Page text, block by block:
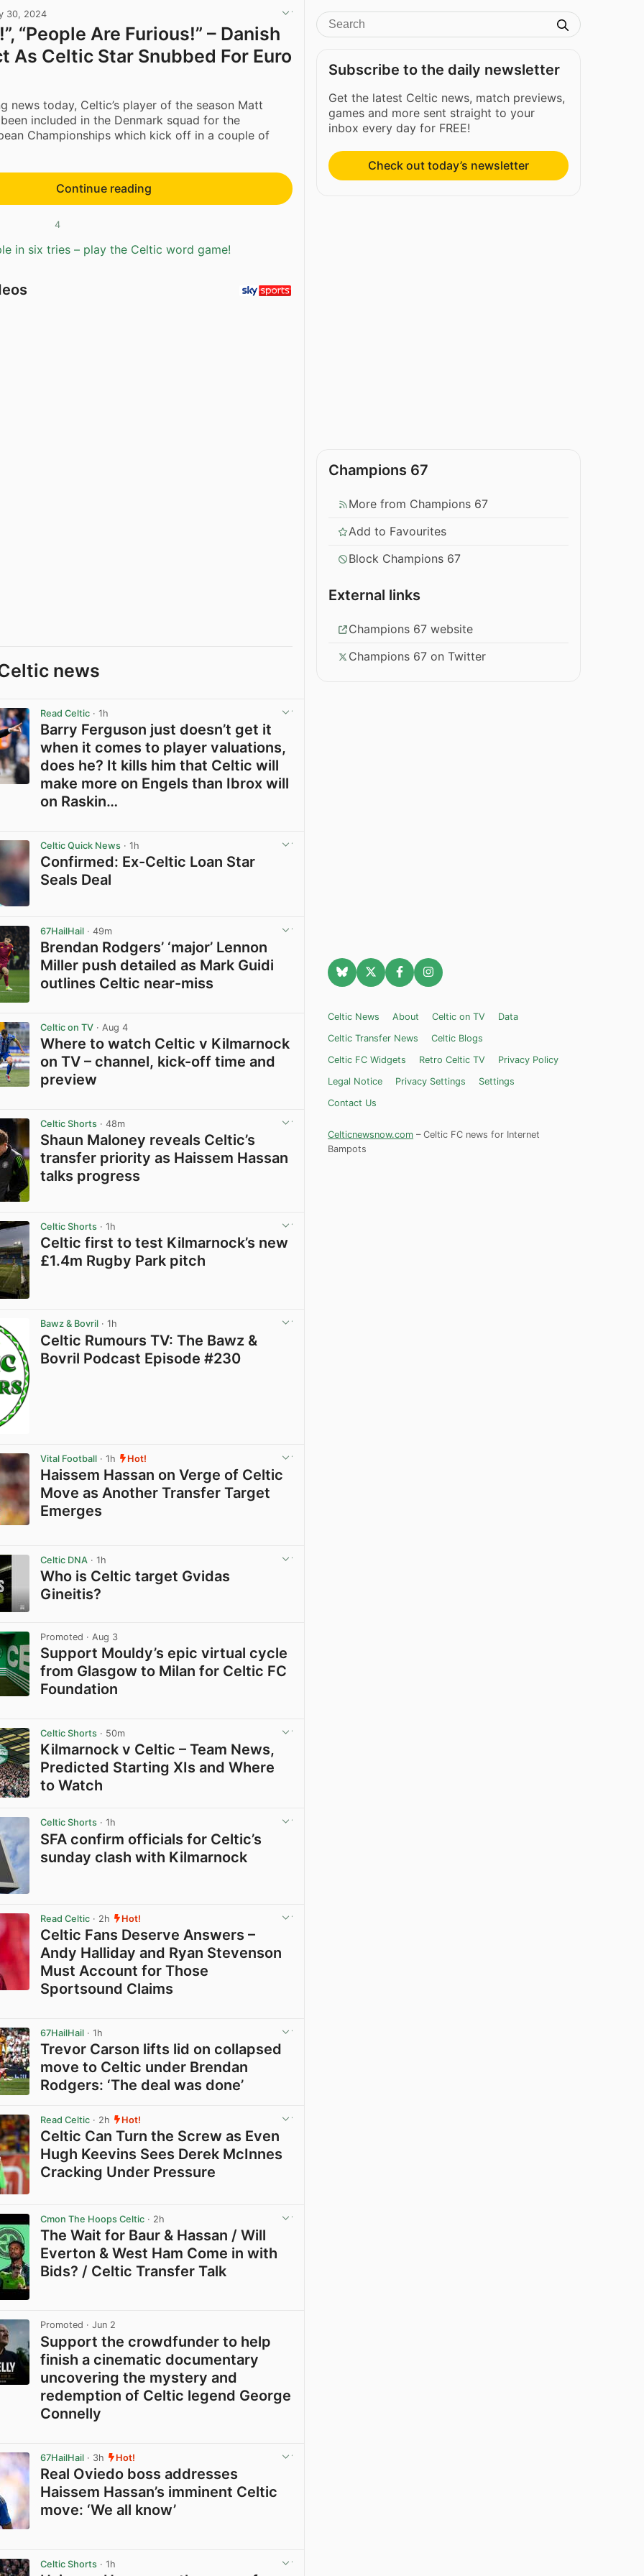
30, 2024
“People Are Furious!” – Danish
As Celtic Star Snubbed For Euro
news today, Celtic’s player of the season Matt
been included in the Denmark squad for the
Championships which kick off in a couple of
Continue reading
4
in six tries – play the Celtic word game!
news
Read Celtic · 1h
Barry Ferguson just doesn’t get it
when it comes to player valuations,
does he? It kills him that Celtic will
make more on Engels than Ibrox will
on Raskin…
Celtic Quick News · 1h
Confirmed: Ex-Celtic Loan Star
Seals Deal
67HailHail · 49m
Brendan Rodgers’ ‘major’ Lennon
Miller push detailed as Mark Guidi
outlines Celtic near-miss
Celtic on TV · Aug 4
Where to watch Celtic v Kilmarnock
on TV – channel, kick-off time and
preview
Celtic Shorts · 48m
Shaun Maloney reveals Celtic’s
transfer priority as Haissem Hassan
talks progress
Celtic Shorts · 1h
Celtic first to test Kilmarnock’s new
£1.4m Rugby Park pitch
Bawz & Bovril · 1h
Celtic Rumours TV: The Bawz &
Bovril Podcast Episode #230
Vital Football · 1h Hot!
Haissem Hassan on Verge of Celtic
Move as Another Transfer Target
Emerges
Celtic DNA · 1h
Who is Celtic target Gvidas
Gineitis?
Promoted · Aug 3
Support Mouldy’s epic virtual cycle
from Glasgow to Milan for Celtic FC
Foundation
Celtic Shorts · 50m
Kilmarnock v Celtic – Team News,
Predicted Starting XIs and Where
to Watch
Celtic Shorts · 1h
SFA confirm officials for Celtic’s
sunday clash with Kilmarnock
Read Celtic · 2h Hot!
Celtic Fans Deserve Answers –
Andy Halliday and Ryan Stevenson
Must Account for Those
Sportsound Claims
67HailHail · 1h
Trevor Carson lifts lid on collapsed
move to Celtic under Brendan
Rodgers: ‘The deal was done’
Read Celtic · 2h Hot!
Celtic Can Turn the Screw as Even
Hugh Keevins Sees Derek McInnes
Cracking Under Pressure
Cmon The Hoops Celtic · 2h
The Wait for Baur & Hassan / Will
Everton & West Ham Come in with
Bids? / Celtic Transfer Talk
Promoted · Jun 2
Support the crowdfunder to help
finish a cinematic documentary
uncovering the mystery and
redemption of Celtic legend George
Connelly
67HailHail · 3h Hot!
Real Oviedo boss addresses
Haissem Hassan’s imminent Celtic
move: ‘We all know’
Celtic Shorts · 1h
Subscribe to the daily newsletter
Get the latest Celtic news, match previews,
games and more sent straight to your
inbox every day for FREE!
Check out today’s newsletter
Champions 67
More from Champions 67
Add to Favourites
Block Champions 67
External links
Champions 67 website
Champions 67 on Twitter
Celtic News About Celtic on TV
Data
Celtic Transfer News
Celtic Blogs
Celtic FC Widgets
Retro Celtic TV
Privacy Policy
Legal Notice
Privacy Settings
Settings
Contact Us
Celticnewsnow.com – Celtic FC news for Internet
Bampots